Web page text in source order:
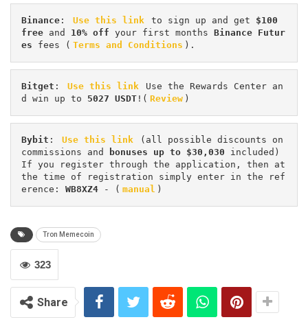
Binance : Use this link to sign up and get $100
free and 10% off your first months Binance Futur
es fees ( Terms and Conditions ).
Bitget : Use this link
Use the Rewards Center an
d win up to 5027 USDT !( Review )
Bybit : Use this link
(all possible discounts on
commissions and
bonuses up to $30,030 included)
If you register through the application, then at
the time of registration simply enter in the ref
erence: WB8XZ4 - ( manual )
Tron Memecoin
323
Share